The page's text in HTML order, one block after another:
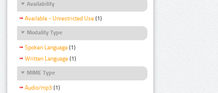
Availability
Available - Unrestricted Use (1)
Modality Type
Spoken Language (1)
Written Language (1)
MIME Type
Audio/mp3 (1)